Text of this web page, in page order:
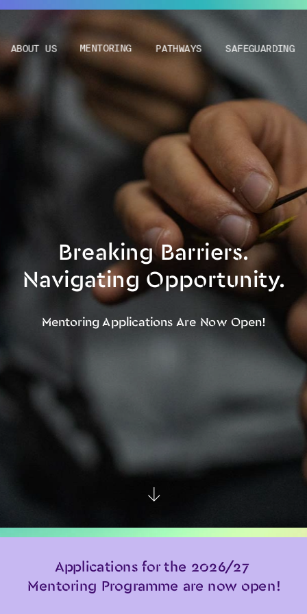
ABOUT US MENTORING PATHWAYS SAFEGUARDING
Breaking Barriers.
Navigating Opportunity.
Mentoring Applications Are Now Open!
↑
Applications for the 2026/27
Mentoring Programme are now open!